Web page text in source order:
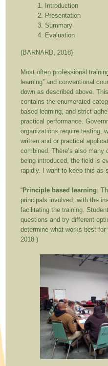
Introduction
Presentation
Summary
Evaluation
(BARNARD, 2018)
Most often professional
learning” and conventional
down as described above.
contains the enumerated
based learning, and strict
practical performance.
organizations require testing,
written and or practical
combined. There’s also
being introduced, the field is
rapidly. I want to keep this as
“Principle based learning:
principals involved, with the
facilitating the training.
questions and try different
determine what works best
2018 )